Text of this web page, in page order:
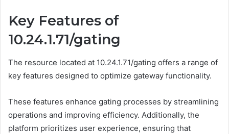
Key Features of
10.24.1.71/gating
The resource located at 10.24.1.71/gating offers a range of
key features designed to optimize gateway functionality.
These features enhance gating processes by streamlining
operations and improving efficiency. Additionally, the
platform prioritizes user experience, ensuring that